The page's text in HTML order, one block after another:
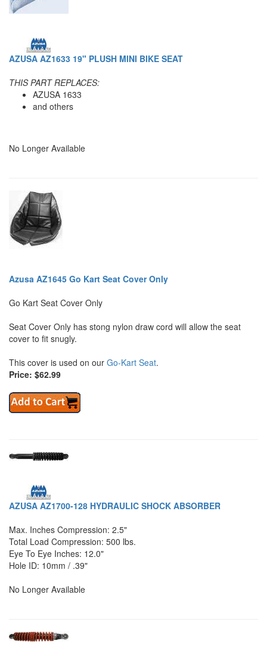
AZUSA AZ1633 19" PLUSH MINI BIKE SEAT
THIS PART REPLACES:
AZUSA 1633
and others
No Longer Available
Azusa AZ1645 Go Kart Seat Cover Only
Go Kart Seat Cover Only
Seat Cover Only has stong nylon draw cord will allow the seat
cover to fit snugly.
This cover is used on our Go-Kart Seat.
Price: $62.99
AZUSA AZ1700-128 HYDRAULIC SHOCK ABSORBER
Max. Inches Compression: 2.5"
Total Load Compression: 500 lbs.
Eye To Eye Inches: 12.0"
Hole ID: 10mm / .39"
No Longer Available